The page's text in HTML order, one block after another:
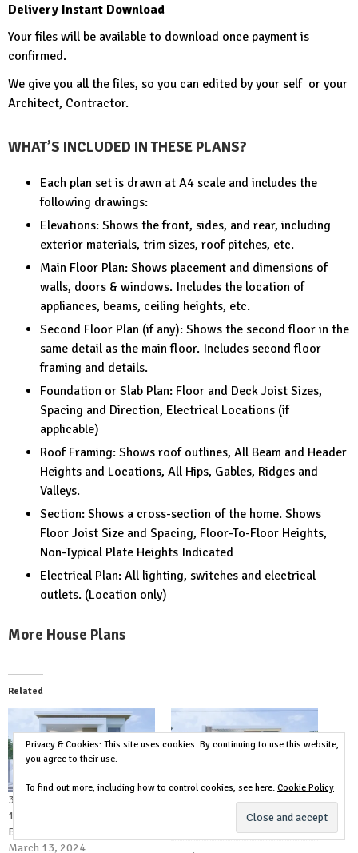
Delivery Instant Download
Your files will be available to download once payment is
confirmed.
We give you all the files, so you can edited by your self or your
Architect, Contractor.
WHAT’S INCLUDED IN THESE PLANS?
Each plan set is drawn at A4 scale and includes the
following drawings:
Elevations: Shows the front, sides, and rear, including
exterior materials, trim sizes, roof pitches, etc.
Main Floor Plan: Shows placement and dimensions of
walls, doors & windows. Includes the location of
appliances, beams, ceiling heights, etc.
Second Floor Plan (if any): Shows the second floor in the
same detail as the main floor. Includes second floor
framing and details.
Foundation or Slab Plan: Floor and Deck Joist Sizes,
Spacing and Direction, Electrical Locations (if
applicable)
Roof Framing: Shows roof outlines, All Beam and Header
Heights and Locations, All Hips, Gables, Ridges and
Valleys.
Section: Shows a cross-section of the home. Shows
Floor Joist Size and Spacing, Floor-To-Floor Heights,
Non-Typical Plate Heights Indicated
Electrical Plan: All lighting, switches and electrical
outlets. (Location only)
More House Plans
Related
36×49 House Design Plans
11×15 Meter Modern House 5
Bedrooms 6 Bathrooms
March 13, 2024
36×49 House Plans 3d 11×15
Meter 5 Bed 7 Bath
February 16, 2024
Privacy & Cookies: This site uses cookies. By continuing to use this website,
you agree to their use.
To find out more, including how to control cookies, see here: Cookie Policy